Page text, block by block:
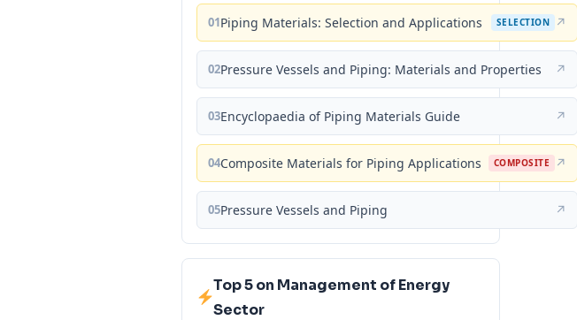
01Piping Materials: Selection and Applications SELECTION ↗
02Pressure Vessels and Piping: Materials and Properties ↗
03Encyclopaedia of Piping Materials Guide ↗
04Composite Materials for Piping Applications COMPOSITE ↗
05Pressure Vessels and Piping ↗
Top 5 on Management of Energy
Sector